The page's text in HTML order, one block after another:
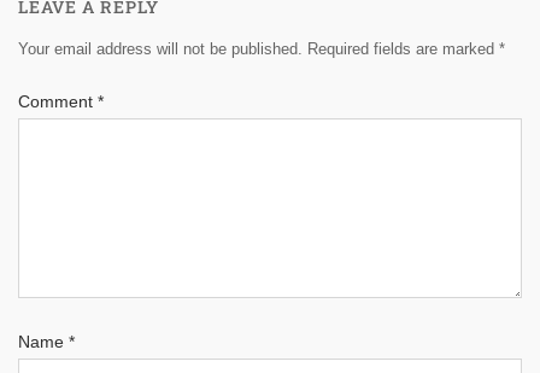
LEAVE A REPLY
Your email address will not be published. Required fields are marked *
Comment *
Name *